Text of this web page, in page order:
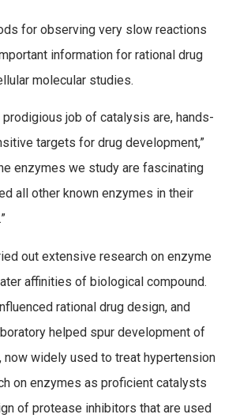
for observing very slow reactions
information for rational drug
molecular studies.
prodigious job of catalysis are, hands-
targets for drug development,”
enzymes we study are fascinating
all other known enzymes in their
out extensive research on enzyme
affinities of biological compound.
rational drug design, and
helped spur development of
now widely used to treat hypertension
on enzymes as proficient catalysts
of protease inhibitors that are used